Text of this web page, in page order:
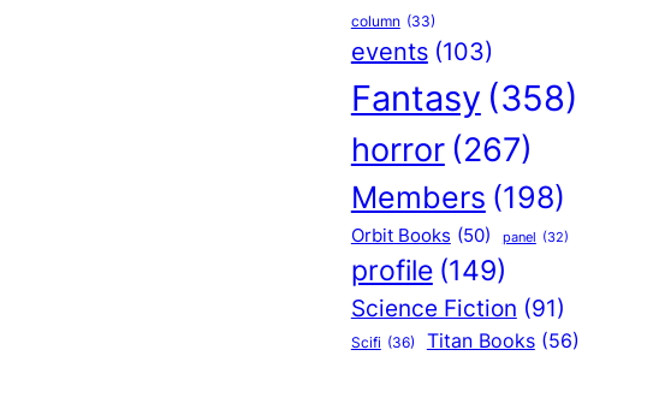
column (33)
events (103)
Fantasy (358)
horror (267)
Members (198)
Orbit Books (50) panel (32)
profile (149)
Science Fiction (91)
Scifi (36) Titan Books (56)